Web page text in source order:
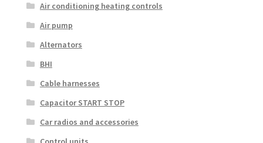
Air conditioning heating controls
Air pump
Alternators
BHI
Cable harnesses
Capacitor START STOP
Car radios and accessories